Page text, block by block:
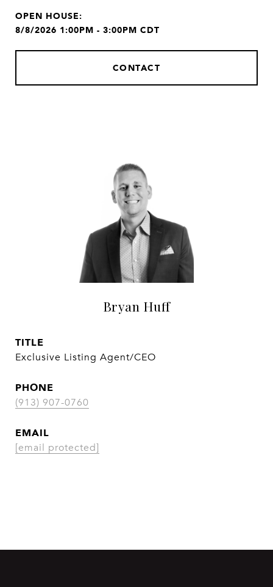
8/8/2026 1:00PM - 3:00PM CDT
CONTACT
Bryan Huff
TITLE
Exclusive Listing Agent/CEO
PHONE
(913) 907-0760
EMAIL
[email protected]